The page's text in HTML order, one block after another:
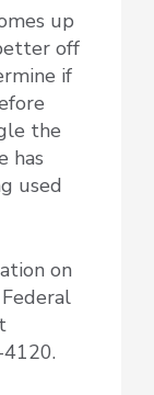
up
off
if
the
has
used
on